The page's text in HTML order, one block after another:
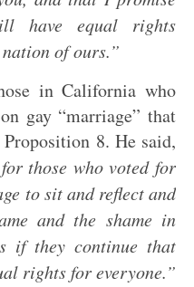
have equal rights
of ours.”
in California who
gay “marriage” that
8. He said,
those who voted for
to sit and reflect and
and the shame in
if they continue that
rights for everyone.”